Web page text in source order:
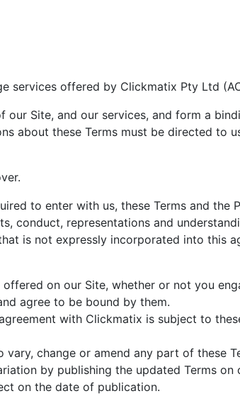
services offered by Clickmatix Pty Ltd
our Site, and our services, and form a
about these Terms must be directed to
to enter with us, these Terms and the
conduct, representations and
is not expressly incorporated into this
on our Site, whether or not you
agree to be bound by them.
with Clickmatix is subject to
change or amend any part of these
by publishing the updated Terms on
on the date of publication.